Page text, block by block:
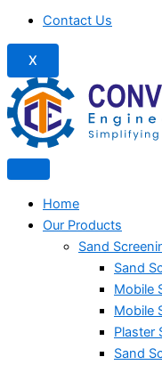
Contact Us
X
Home
Our Products
Sand
Sand
Mobile
Mobile
Plaster
Sand